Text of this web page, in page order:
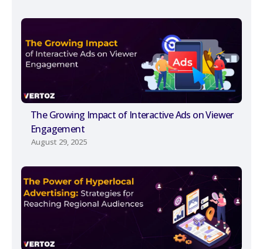
The Growing Impact of Interactive Ads on Viewer
Engagement
August 29, 2025